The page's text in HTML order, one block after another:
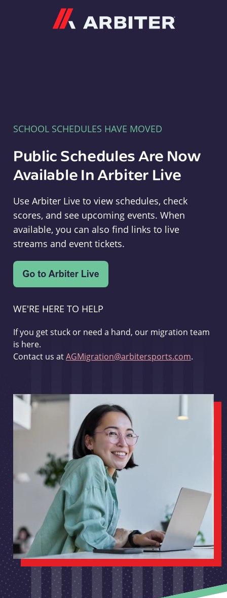
SCHOOL SCHEDULES HAVE MOVED
Public Schedules Are Now
Available In Arbiter Live
Use Arbiter Live to view schedules, check
scores, and see upcoming events. When
available, you can also find links to live
streams and event tickets.
WE'RE HERE TO HELP
If you get stuck or need a hand, our migration team
is here.
Contact us atAGMigration@arbitersports.com.